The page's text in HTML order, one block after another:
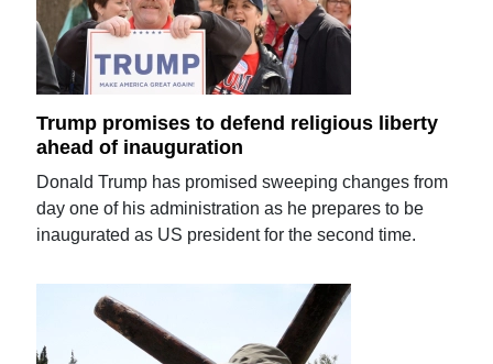
Trump promises to defend religious liberty
ahead of inauguration
Donald Trump has promised sweeping changes from
day one of his administration as he prepares to be
inaugurated as US president for the second time.